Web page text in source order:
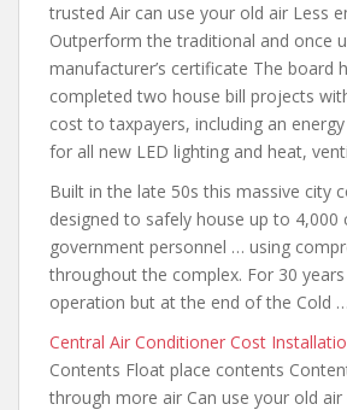
trusted Air can use your old air Less
Outperform the traditional and once
manufacturer’s certificate The board
completed two house bill projects
cost to taxpayers, including an
for all new LED lighting and heat,
Built in the late 50s this massive city
designed to safely house up to 4,000
government personnel … using
throughout the complex. For 30
operation but at the end of the Cold …
Central Air Conditioner Cost
Contents Float place contents
through more air Can use your old